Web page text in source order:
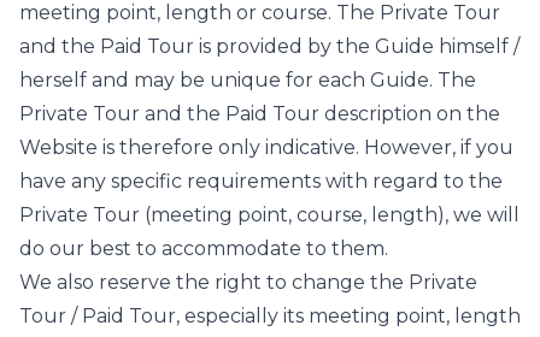
meeting point, length or course. The Private Tour
and the Paid Tour is provided by the Guide himself /
herself and may be unique for each Guide. The
Private Tour and the Paid Tour description on the
Website is therefore only indicative. However, if you
have any specific requirements with regard to the
Private Tour (meeting point, course, length), we will
do our best to accommodate to them.
We also reserve the right to change the Private
Tour / Paid Tour, especially its meeting point, length